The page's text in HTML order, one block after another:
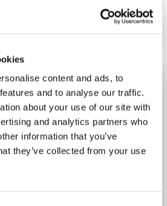
content and ads, to
and to analyse our traffic.
about your use of our site with
and analytics partners who
information that you’ve
they’ve collected from your use
Fieldtex Products
H8.5"XW8.5"XD3"
- Red
for storage for all your